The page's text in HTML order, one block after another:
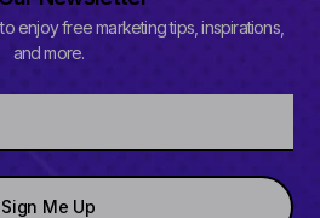
enjoy free marketing tips, inspirations,
and more.
Sign Me Up